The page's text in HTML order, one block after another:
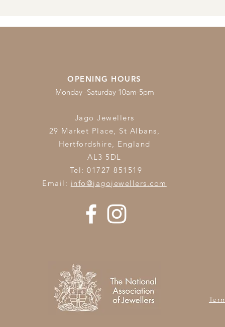
OPENING HOURS
Monday -Saturday 10am-5pm
Jago Jewellers
29 Market Place, St Albans,
Hertfordshire, England
AL3 5DL
Tel: 01727 851519
Email: info@jagojewellers.com